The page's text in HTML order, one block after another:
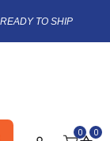
TO SHIP
0 0